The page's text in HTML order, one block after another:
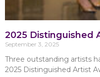
2025 Distinguished
September 3, 2025
Three outstanding artists
2025 Distinguished Artist